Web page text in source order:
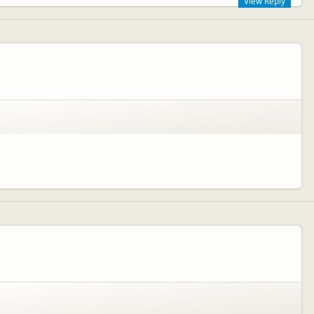
up to 3 years, however we have just introduced our